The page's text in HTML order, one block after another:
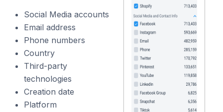
Social Media accounts
Email address
Phone numbers
Country
Third-party
technologies
Creation date
Platform